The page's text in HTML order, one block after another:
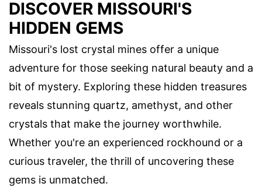
DISCOVER MISSOURI'S
HIDDEN GEMS
Missouri's lost crystal mines offer a unique
adventure for those seeking natural beauty and a
bit of mystery. Exploring these hidden treasures
reveals stunning quartz, amethyst, and other
crystals that make the journey worthwhile.
Whether you're an experienced rockhound or a
curious traveler, the thrill of uncovering these
gems is unmatched.